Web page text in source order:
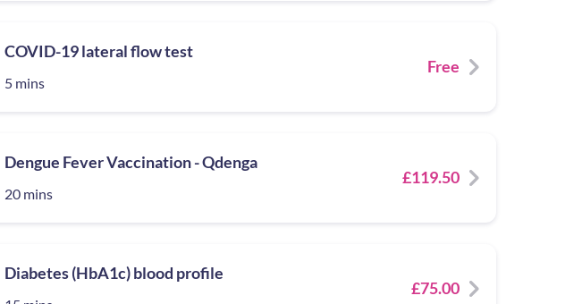
COVID-19 lateral flow test
5 mins
Free
Dengue Fever Vaccination - Qdenga
20 mins
£119.50
Diabetes (HbA1c) blood profile
£75.00